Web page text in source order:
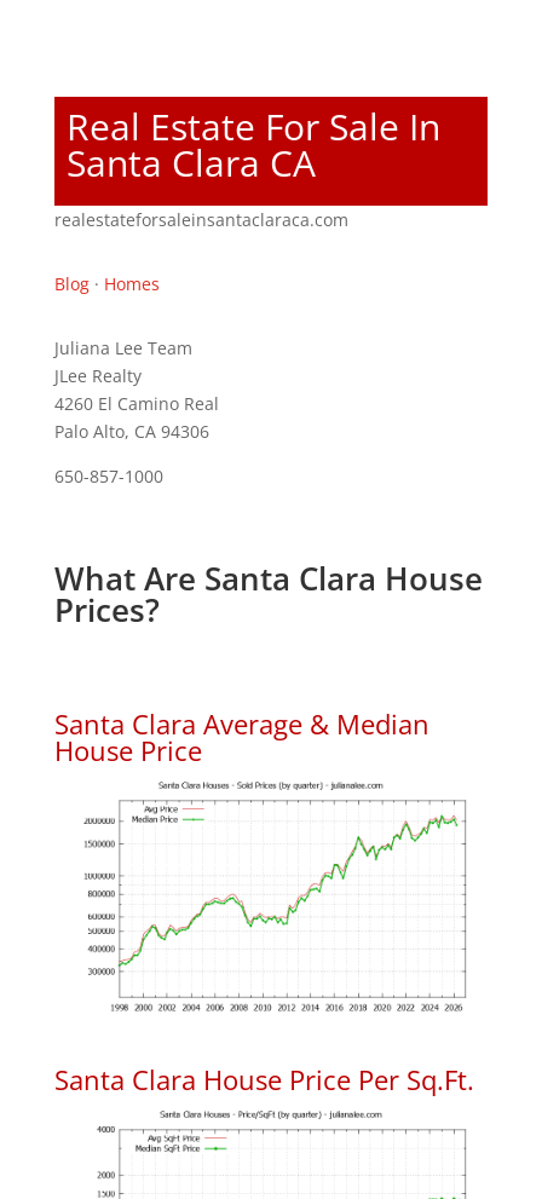
Real Estate For Sale In
Santa Clara CA
realestateforsaleinsantaclaraca.com
Blog· Homes
Juliana Lee Team
JLee Realty
4260 El Camino Real
Palo Alto, CA 94306
650-857-1000
What Are Santa Clara House
Prices?
Santa Clara Average & Median
House Price
Santa Clara House Price Per Sq.Ft.